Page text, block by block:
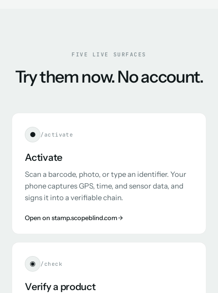
FIVE LIVE SURFACES
Try them now. No account.
● /activate
Activate
Scan a barcode, photo, or type an identifier. Your
phone captures GPS, time, and sensor data, and
signs it into a verifiable chain.
Open on stamp.scopeblind.com
◉ /check
Verify a product